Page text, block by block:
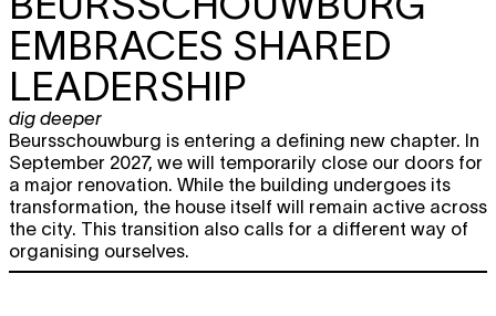
EMBRACES SHARED
LEADERSHIP
dig deeper
Beursschouwburg is entering a defining new chapter. In
September 2027, we will temporarily close our doors for
a major renovation. While the building undergoes its
transformation, the house itself will remain active across
the city. This transition also calls for a different way of
organising ourselves.